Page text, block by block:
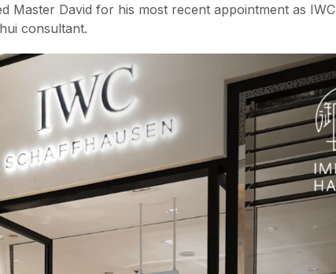
Master David for his most recent appointment as IWC
consultant.